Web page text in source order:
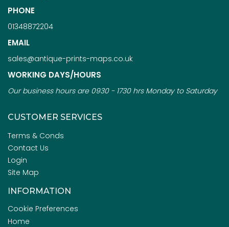
PHONE
01348872204
EMAIL
sales@antique-prints-maps.co.uk
WORKING DAYS/HOURS
Our business hours are 0930 - 1730 hrs Monday to Saturday
CUSTOMER SERVICES
Terms & Conds
Contact Us
Login
Site Map
INFORMATION
Cookie Preferences
Home